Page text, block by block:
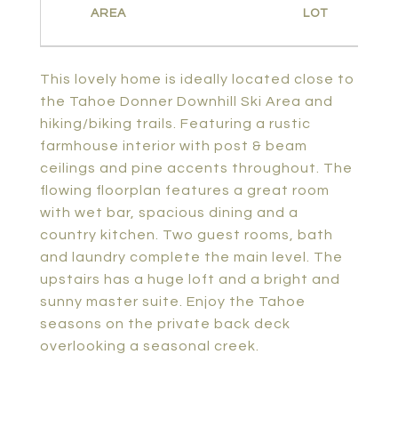
This lovely home is ideally located close to
the Tahoe Donner Downhill Ski Area and
hiking/biking trails. Featuring a rustic
farmhouse interior with post & beam
ceilings and pine accents throughout. The
flowing floorplan features a great room
with wet bar, spacious dining and a
country kitchen. Two guest rooms, bath
and laundry complete the main level. The
upstairs has a huge loft and a bright and
sunny master suite. Enjoy the Tahoe
seasons on the private back deck
overlooking a seasonal creek.